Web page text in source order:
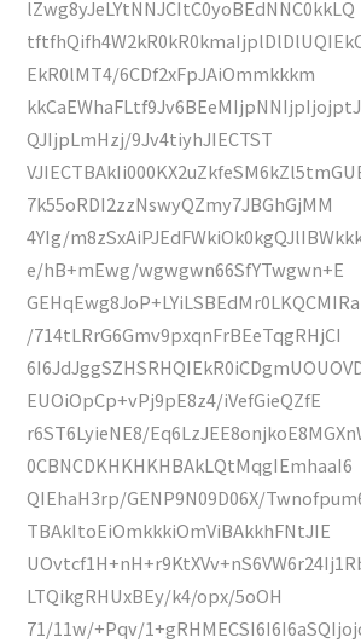
lZwg8yJeLYtNNJCItC0yoBEdNNC0kkLQ
EkR0lMT4/6CDf2xFpJAiOmmkkkm
QJIjpLmHzj/9Jv4tiyhJIECTST
7k55oRDI2zzNswyQZmy7JBGhGjMM
4YIg/
e/hB+mEwg/wgwgwn66SfYTwgwn+E
/714tLRrG6Gmv9pxqnFrBEeTqgRHjCI
EUOiOpCp+vPj9pE8z4/iVefGieQZfE
r6ST6LyieNE8/
0CBNCDKHKHKHBAkLQtMqgIEmhaaI6
QIEhaH3rp/GENP9N09D06X/
TBAkItoEiOmkkkiOmViBAkkhFNtJIE
LTQikgRHUxBEy/k4/opx/5oOH
71/11w/+Pqv/